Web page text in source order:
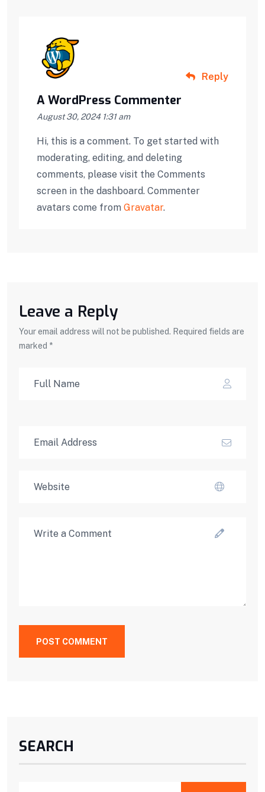
A WordPress Commenter
August 30, 2024 1:31 am
Hi, this is a comment. To get started with
moderating, editing, and deleting
comments, please visit the Comments
screen in the dashboard. Commenter
avatars come from Gravatar.
Reply
Leave a Reply
Your email address will not be published. Required fields are
marked *
POST COMMENT
SEARCH